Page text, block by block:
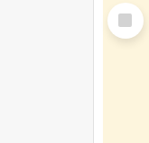
Select
Item